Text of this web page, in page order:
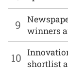
9
winners
10
shortlist